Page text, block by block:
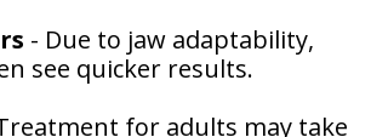
- Due to jaw adaptability,
see quicker results.
for adults may take